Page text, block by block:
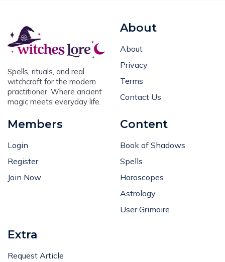
Spells, rituals, and real
witchcraft for the modern
practitioner. Where ancient
magic meets everyday life.
About
About
Privacy
Terms
Contact Us
Members
Login
Register
Join Now
Content
Book of Shadows
Spells
Horoscopes
Astrology
User Grimoire
Extra
Request Article